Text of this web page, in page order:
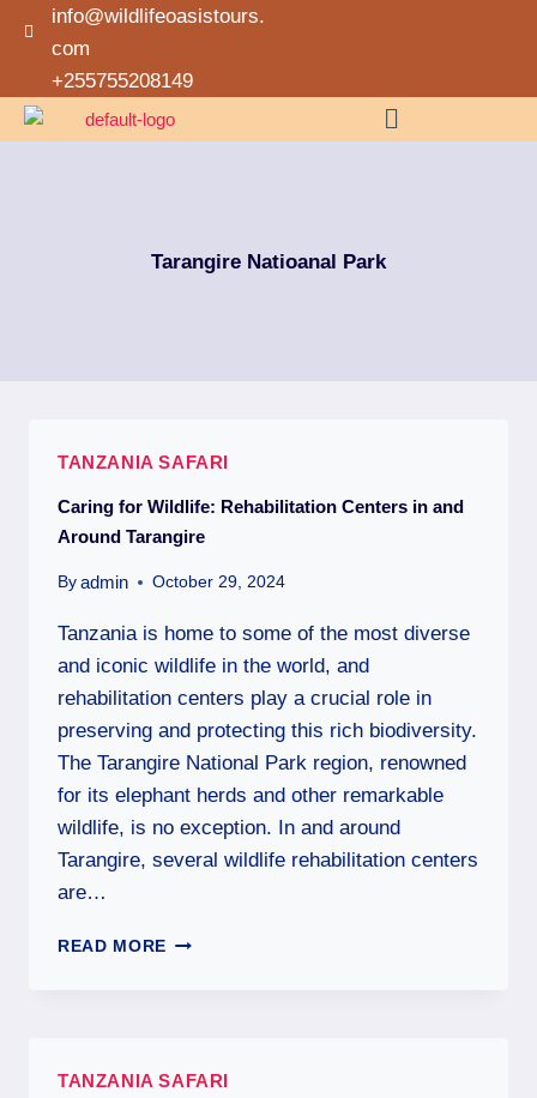
info@wildlifeoasistours.
com
+255755208149
Tarangire Natioanal Park
TANZANIA SAFARI
Caring for Wildlife: Rehabilitation Centers in and
Around Tarangire
By admin October 29, 2024
Tanzania is home to some of the most diverse
and iconic wildlife in the world, and
rehabilitation centers play a crucial role in
preserving and protecting this rich biodiversity.
The Tarangire National Park region, renowned
for its elephant herds and other remarkable
wildlife, is no exception. In and around
Tarangire, several wildlife rehabilitation centers
are…
READ MORE
TANZANIA SAFARI